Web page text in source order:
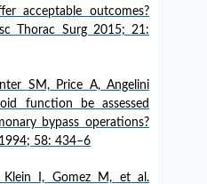
acceptable outcomes?
Thorac Surg 2015; 21:
SM, Price A, Angelini
function be assessed
bypass operations?
58: 434–6
Klein I, Gomez M, et al.